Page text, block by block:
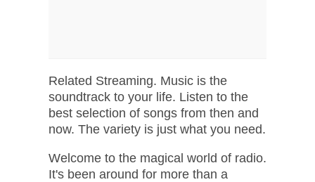
Related Streaming. Music is the
soundtrack to your life. Listen to the
best selection of songs from then and
now. The variety is just what you need.
Welcome to the magical world of radio.
It's been around for more than a